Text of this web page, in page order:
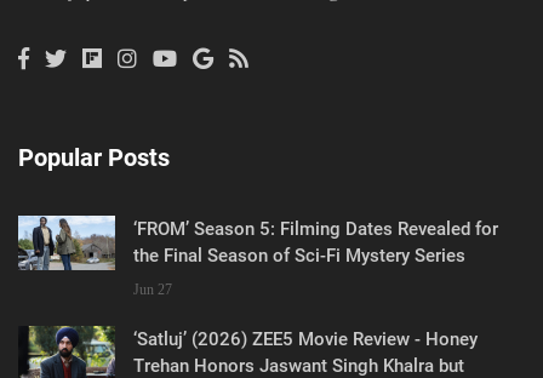
Popular Posts
‘FROM’ Season 5: Filming Dates Revealed for
the Final Season of Sci-Fi Mystery Series
Jun 27
‘Satluj’ (2026) ZEE5 Movie Review - Honey
Trehan Honors Jaswant Singh Khalra but